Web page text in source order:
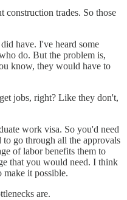
construction trades. So those
have. I've heard some
do. But the problem is,
know, they would have to
jobs, right? Like they don't,
work visa. So you'd need
go through all the approvals
of labor benefits them to
that you would need. I think
it possible.
are.